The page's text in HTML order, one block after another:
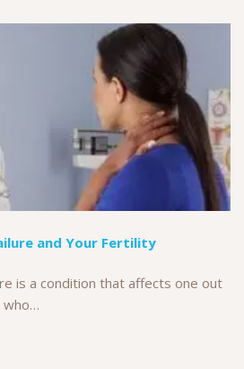
and Your Fertility
is a condition that affects one out
who…